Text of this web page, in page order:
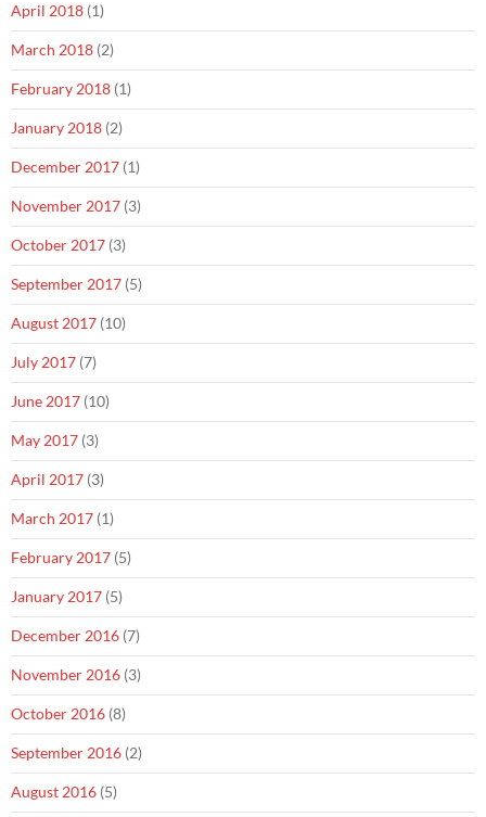
April 2018 (1)
March 2018 (2)
February 2018 (1)
January 2018 (2)
December 2017 (1)
November 2017 (3)
October 2017 (3)
September 2017 (5)
August 2017 (10)
July 2017 (7)
June 2017 (10)
May 2017 (3)
April 2017 (3)
March 2017 (1)
February 2017 (5)
January 2017 (5)
December 2016 (7)
November 2016 (3)
October 2016 (8)
September 2016 (2)
August 2016 (5)